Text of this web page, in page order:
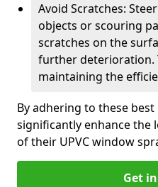
Avoid Scratches:
objects or scouring
scratches on the
further deterioration.
maintaining the
By adhering to these
significantly enhance the
of their UPVC window
Get